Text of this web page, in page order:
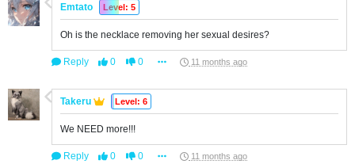
Emtato Level: 5
Oh is the necklace removing her sexual desires?
Reply 0 0 11 months ago
Takeru Level: 6
We NEED more!!!
Reply 0 0 11 months ago